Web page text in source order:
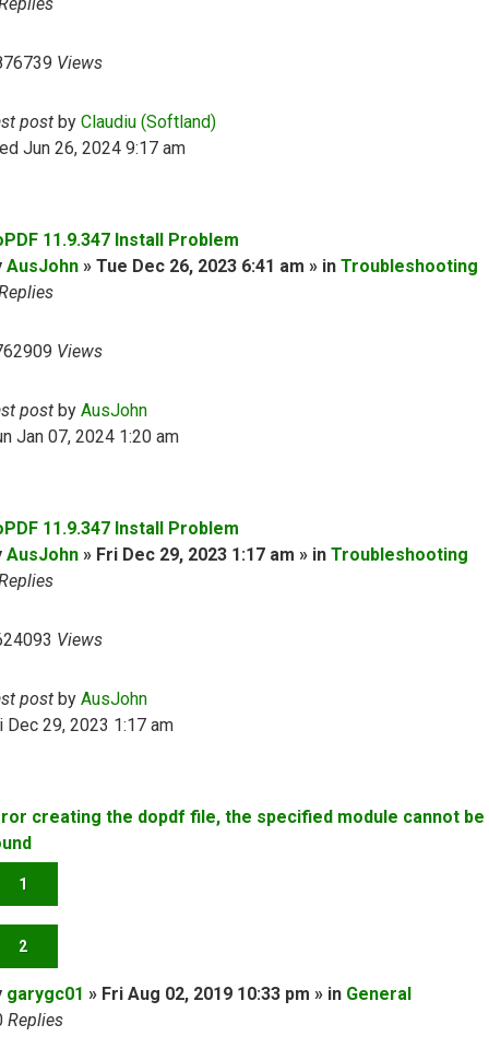
Views
post by Claudiu (Softland)
Jun 26, 2024 9:17 am
11.9.347 Install Problem
AusJohn » Tue Dec 26, 2023 6:41 am » in Troubleshooting
Views
post by AusJohn
Jan 07, 2024 1:20 am
11.9.347 Install Problem
AusJohn » Fri Dec 29, 2023 1:17 am » in Troubleshooting
Views
post by AusJohn
Dec 29, 2023 1:17 am
creating the dopdf file, the specified module cannot be
1
2
garygc01 » Fri Aug 02, 2019 10:33 pm » in General
Replies